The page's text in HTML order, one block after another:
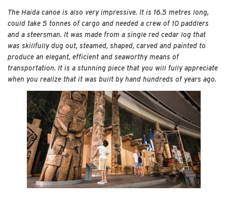
The Haida canoe is also very impressive. It is 16.5 metres long,
could take 5 tonnes of cargo and needed a crew of 10 paddlers
and a steersman. It was made from a single red cedar log that
was skillfully dug out, steamed, shaped, carved and painted to
produce an elegant, efficient and seaworthy means of
transportation. It is a stunning piece that you will fully appreciate
when you realize that it was built by hand hundreds of years ago.